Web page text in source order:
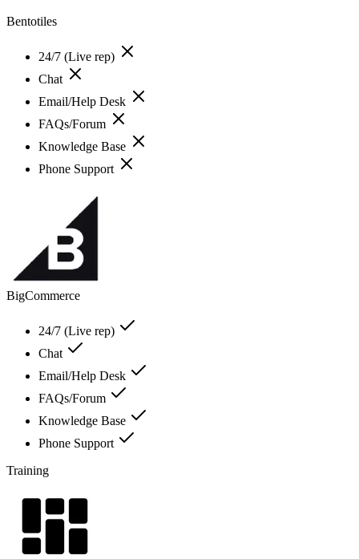
Bentotiles
24/7 (Live rep)
Chat
Email/Help Desk
FAQs/Forum
Knowledge Base
Phone Support
BigCommerce
24/7 (Live rep)
Chat
Email/Help Desk
FAQs/Forum
Knowledge Base
Phone Support
Training